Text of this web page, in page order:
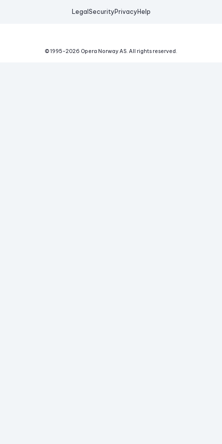
Legal Security Privacy Help
© 1995-2026 Opera Norway AS. All rights reserved.